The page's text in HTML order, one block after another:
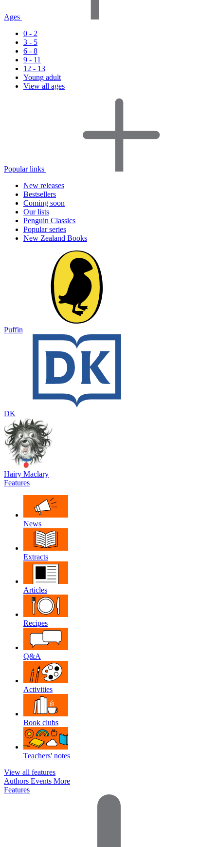
Ages
0 - 2
3 - 5
6 - 8
9 - 11
12 - 13
Young adult
View all ages
Popular links
New releases
Bestsellers
Coming soon
Our lists
Penguin Classics
Popular series
New Zealand Books
Puffin
DK
Hairy Maclary
Features
News
Extracts
Articles
Recipes
Q&A
Activities
Book clubs
Teachers' notes
View all features
Authors Events More
Features